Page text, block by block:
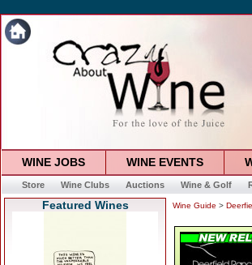
WINE JOBS WINE EVENTS
Store Wine Clubs Auctions Wine & Golf
Featured Wines Wine Guide >